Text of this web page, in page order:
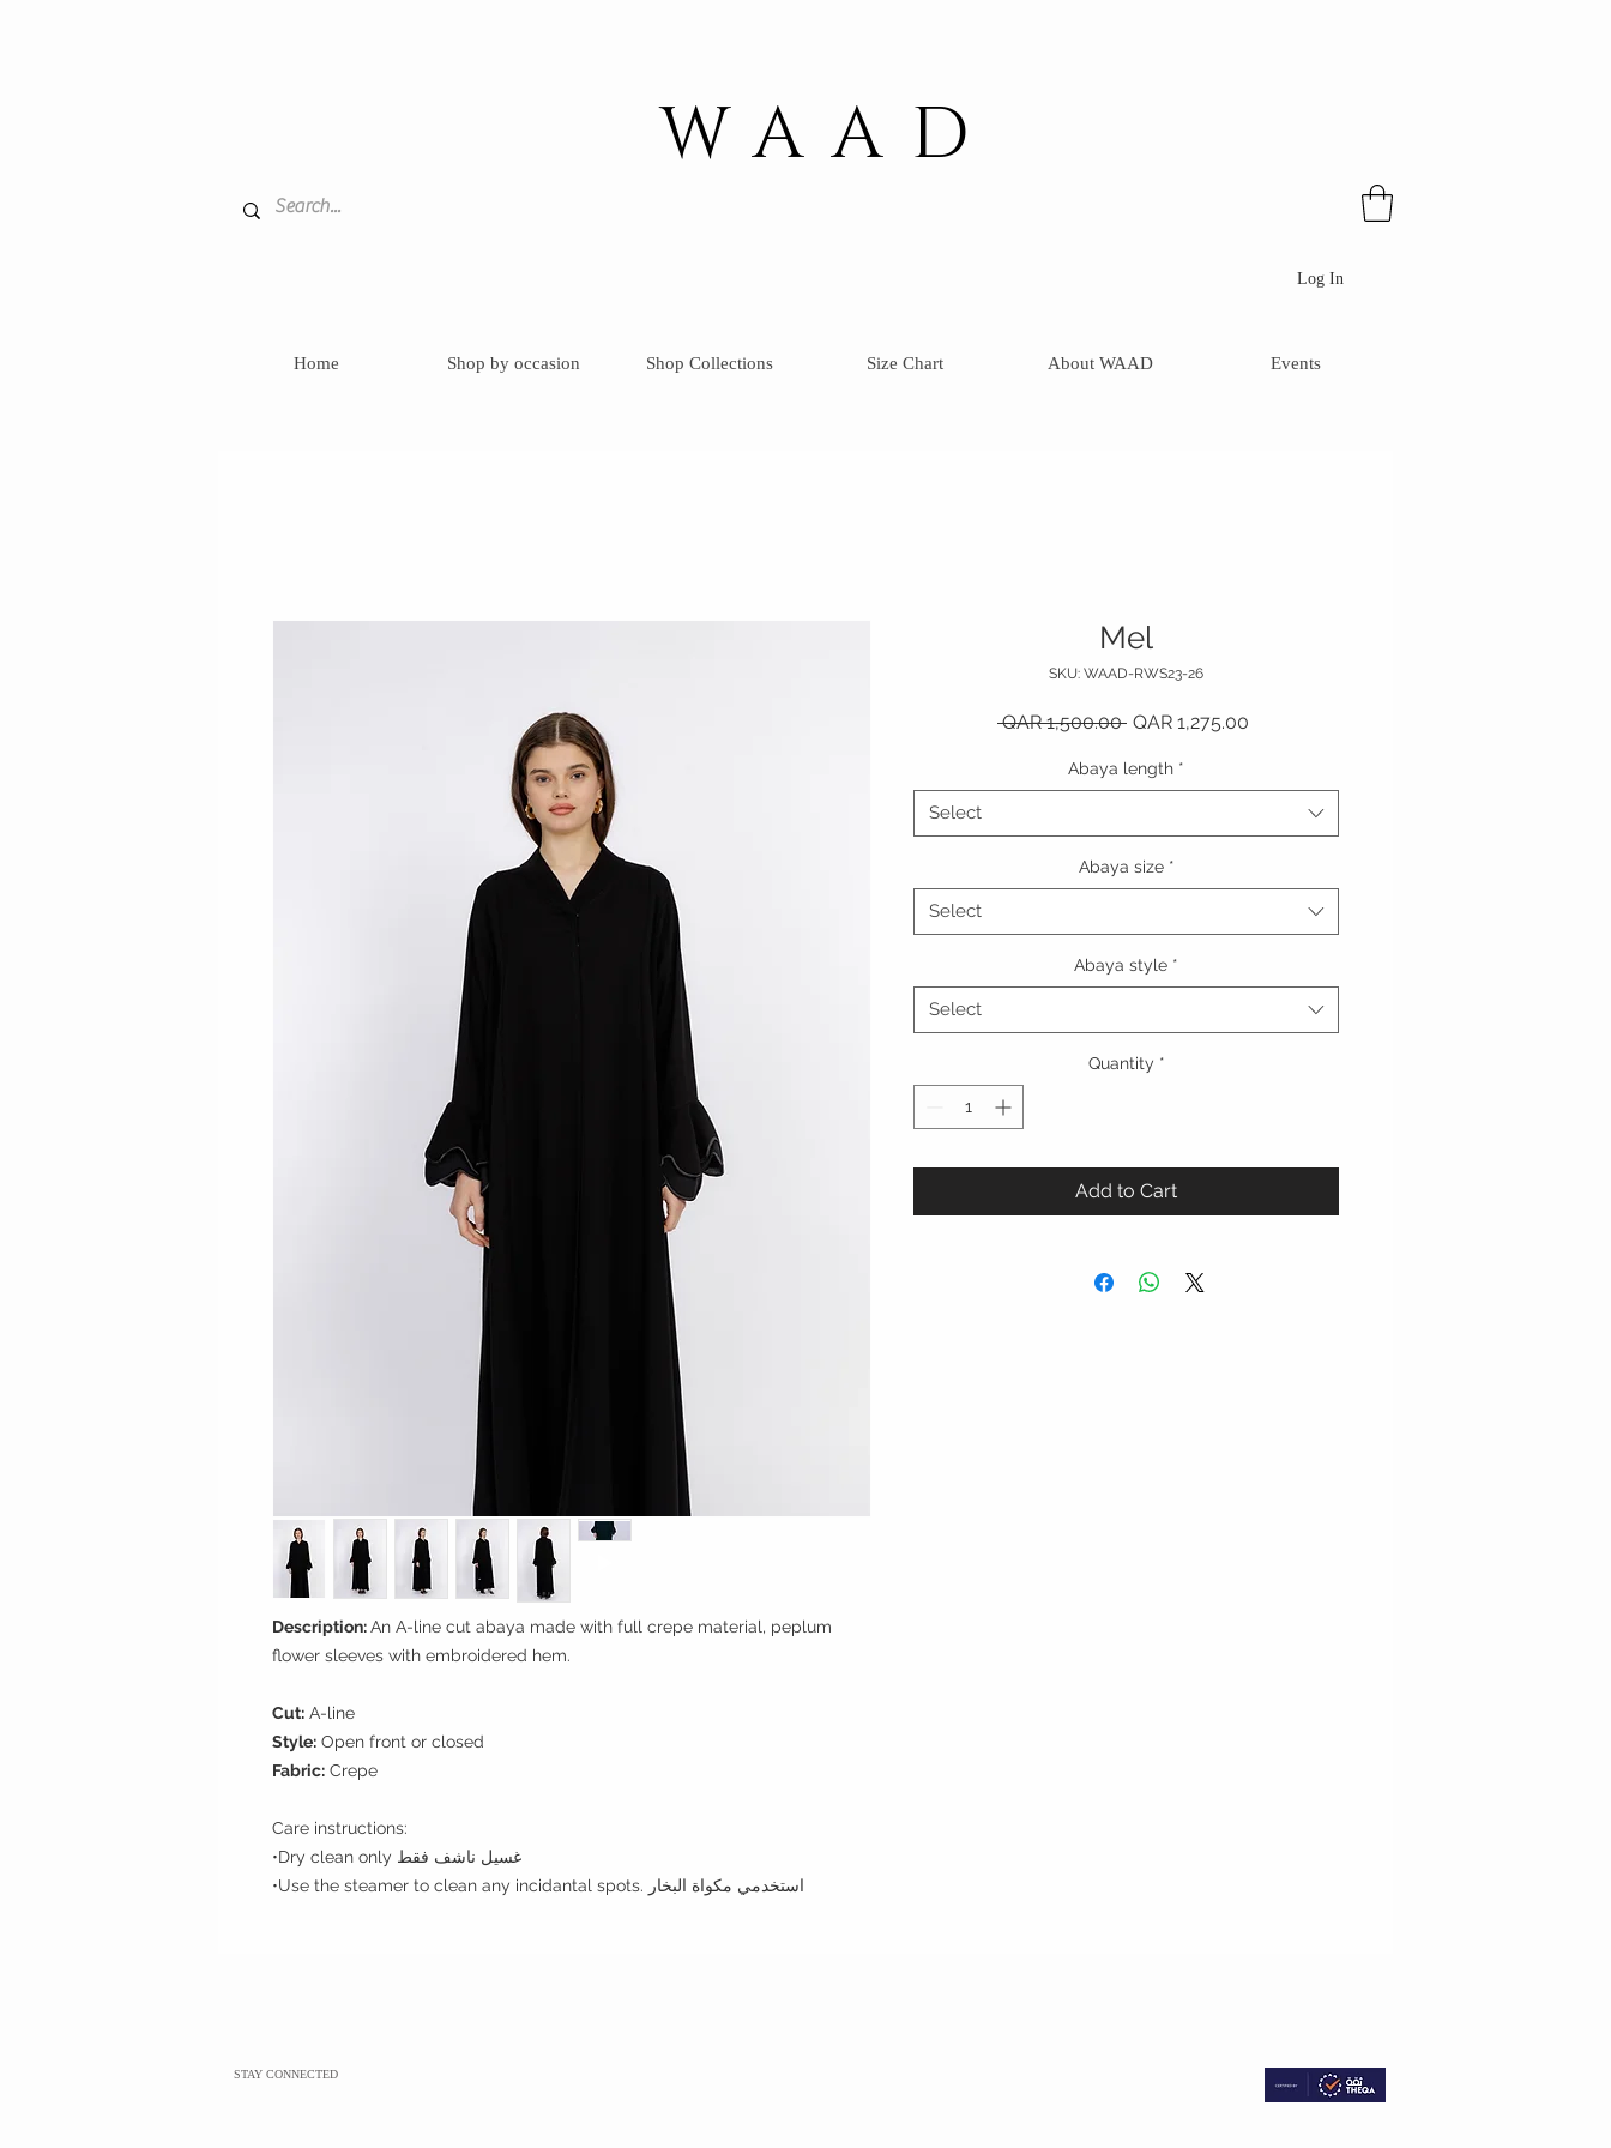
WAAD
Log In
Home Shop by occasion Shop Collections Size Chart About WAAD Events
Description:An A-line cut abaya made with full crepe material, peplum
flower sleeves with embroidered hem.
Cut: A-line
Style: Open front or closed
Fabric: Crepe
Care instructions:
•Dry clean only غسيل ناشف فقط
Mel
SKU: WAAD-RWS23-26
QAR 1,500.00 Regular Price
QAR 1,275.00
Abaya length *
Select
Abaya size *
Select
Abaya style *
Select
Quantity *
Add to Cart
STAY CONNECTED